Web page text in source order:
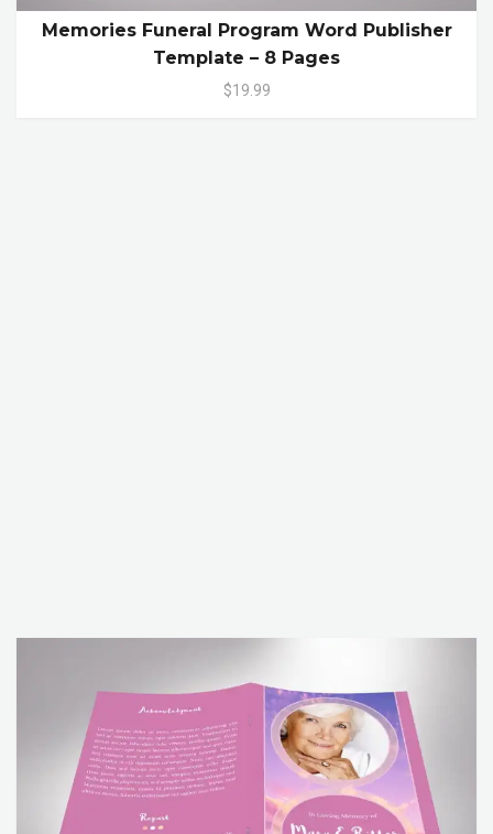
Memories Funeral Program Word Publisher
Template – 8 Pages
$19.99